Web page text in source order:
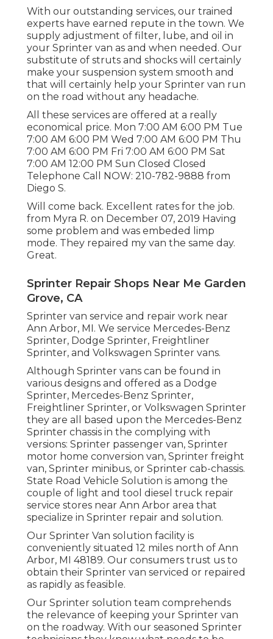
With our outstanding services, our trained
experts have earned repute in the town. We
supply adjustment of filter, lube, and oil in
your Sprinter van as and when needed. Our
substitute of struts and shocks will certainly
make your suspension system smooth and
that will certainly help your Sprinter van run
on the road without any headache.
All these services are offered at a really
economical price. Mon 7:00 AM 6:00 PM Tue
7:00 AM 6:00 PM Wed 7:00 AM 6:00 PM Thu
7:00 AM 6:00 PM Fri 7:00 AM 6:00 PM Sat
7:00 AM 12:00 PM Sun Closed Closed
Telephone Call NOW: 210-782-9888 from
Diego S.
Will come back. Excellent rates for the job.
from Myra R. on December 07, 2019 Having
some problem and was embeded limp
mode. They repaired my van the same day.
Great.
Sprinter Repair Shops Near Me Garden
Grove, CA
Sprinter van service and repair work near
Ann Arbor, MI. We service Mercedes-Benz
Sprinter, Dodge Sprinter, Freightliner
Sprinter, and Volkswagen Sprinter vans.
Although Sprinter vans can be found in
various designs and offered as a Dodge
Sprinter, Mercedes-Benz Sprinter,
Freightliner Sprinter, or Volkswagen Sprinter
they are all based upon the Mercedes-Benz
Sprinter chassis in the complying with
versions: Sprinter passenger van, Sprinter
motor home conversion van, Sprinter freight
van, Sprinter minibus, or Sprinter cab-chassis.
State Road Vehicle Solution is among the
couple of light and tool diesel truck repair
service stores near Ann Arbor area that
specialize in Sprinter repair and solution.
Our Sprinter Van solution facility is
conveniently situated 12 miles north of Ann
Arbor, MI 48189. Our consumers trust us to
obtain their Sprinter van serviced or repaired
as rapidly as feasible.
Our Sprinter solution team comprehends
the relevance of keeping your Sprinter van
on the roadway. With our seasoned Sprinter